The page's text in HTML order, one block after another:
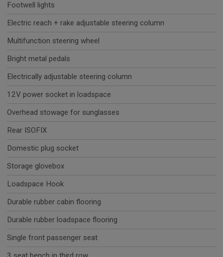
Footwell lights
Electric reach + rake adjustable steering column
Multifunction steering wheel
Bright metal pedals
Electrically adjustable steering column
12V power socket in loadspace
Overhead stowage for sunglasses
Rear ISOFIX
Domestic plug socket
Storage glovebox
Loadspace Hook
Durable rubber cabin flooring
Durable rubber loadspace flooring
Single front passenger seat